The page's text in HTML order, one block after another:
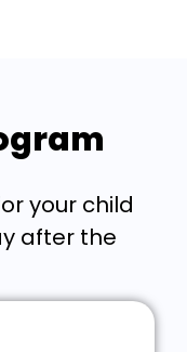
your child
after the